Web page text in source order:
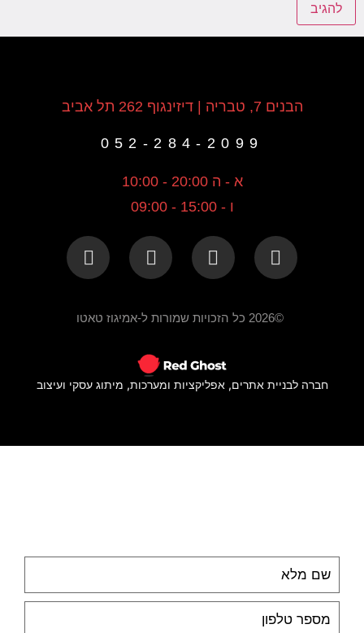
הבנים 7, טבריה | דיזינגוף 262 תל אביב
052-284-2099
א - ה 20:00 - 10:00
ו - 15:00 - 09:00
©2026 כל הזכויות שמורות ל-אמיגוז טאטו
חברה לבניית אתרים, אפליקציות ומערכות, מיתוג עסקי ועיצוב